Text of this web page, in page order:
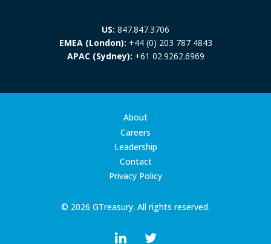
US: 847.847.3706
EMEA (London): +44 (0) 203 787 4843
APAC (Sydney): +61 02.9262.6969
© 2026 GTreasury. All rights reserved.
About
Careers
Leadership
Contact
Privacy Policy